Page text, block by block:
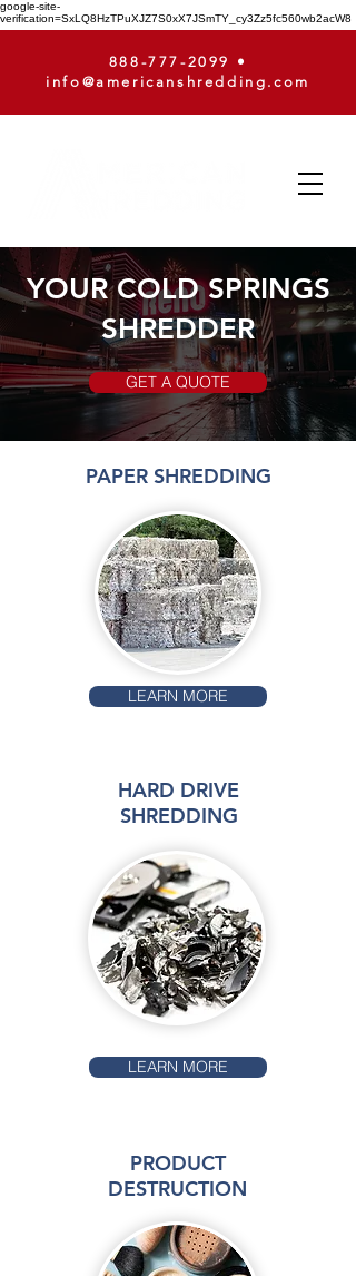
google-site-
verification=SxLQ8HzTPuXJZ7S0xX7JSmTY_cy3Zz5fc560wb2acW8
888-777-2099
•
info@americanshredding.com
YOUR COLD SPRINGS
SHREDDER
GET A QUOTE
PAPER SHREDDING
LEARN MORE
HARD DRIVE
SHREDDING
LEARN MORE
PRODUCT
DESTRUCTION